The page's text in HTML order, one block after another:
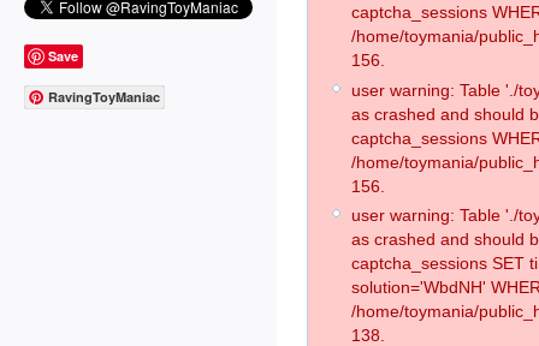
Save
RavingToyManiac
captcha_sessions
/home/toymania/
156.
user warning: Table './
as crashed and should
captcha_sessions
/home/toymania/
156.
user warning: Table './
as crashed and should
captcha_sessions SET
solution='WbdNH'
/home/toymania/
138.